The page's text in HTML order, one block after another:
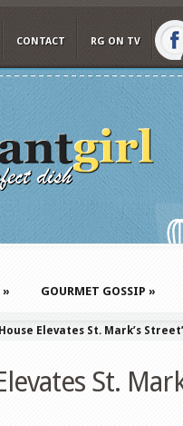
CONTACT RG ON TV
» GOURMET GOSSIP »
Elevates St. Mark’s
St.